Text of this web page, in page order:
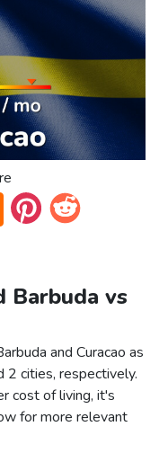
Barbuda vs
and Curacao as
cities, respectively.
cost of living, it's
for more relevant